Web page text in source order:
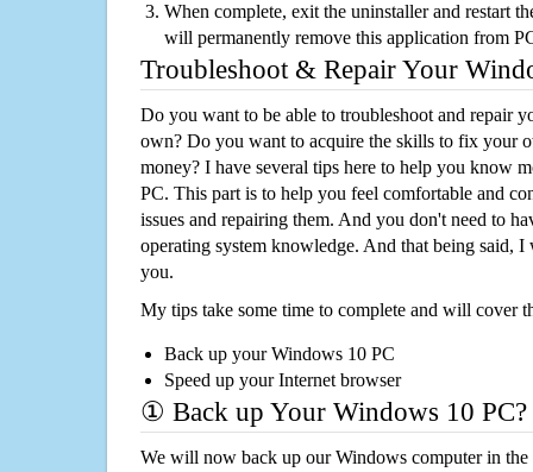
When complete, exit the uninstaller and restart
will permanently remove this application from
Troubleshoot & Repair Your
Do you want to be able to troubleshoot and repair
own? Do you want to acquire the skills to fix your
money? I have several tips here to help you know
PC. This part is to help you feel comfortable and
issues and repairing them. And you don't need to
operating system knowledge. And that being said,
you.
My tips take some time to complete and will cover
Back up your Windows 10 PC
Speed up your Internet browser
① Back up Your Windows 10 PC?
We will now back up our Windows computer in